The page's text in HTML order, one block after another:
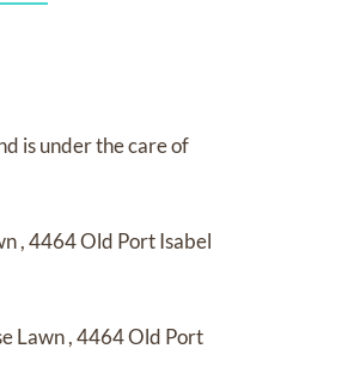
is under the care of
,4464 Old Port Isabel
Lawn,4464 Old Port